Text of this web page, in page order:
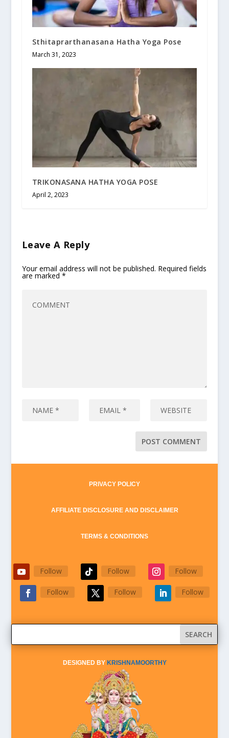
Sthitaprarthanasana Hatha Yoga Pose
March 31, 2023
TRIKONASANA HATHA YOGA POSE
April 2, 2023
Leave A Reply
Your email address will not be published. Required fields
are marked *
PRIVACY POLICY
AFFILIATE DISCLOSURE AND DISCLAIMER
TERMS & CONDITIONS
Follow Follow Follow
Follow Follow Follow
DESIGNED BY KRISHNAMOORTHY